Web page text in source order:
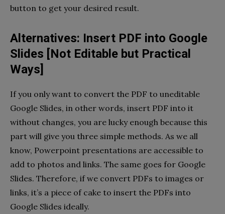
button to get your desired result.
Alternatives: Insert PDF into Google
Slides [Not Editable but Practical
Ways]
If you only want to convert the PDF to uneditable
Google Slides, in other words, insert PDF into it
without changes, you are lucky enough because this
part will give you three simple methods. As we all
know, Powerpoint presentations are accessible to
add to photos and links. The same goes for Google
Slides. Therefore, if we convert PDFs to images or
links, it’s a piece of cake to insert the PDFs into
Google Slides ideally.